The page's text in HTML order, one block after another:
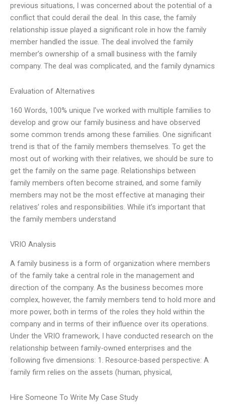
previous situations, I was concerned about the potential of a
conflict that could derail the deal. In this case, the family
relationship issue played a significant role in how the family
member handled the issue. The deal involved the family
member’s ownership of a small business with the family
company. The deal was complicated, and the family dynamics
Evaluation of Alternatives
160 Words, 100% unique I’ve worked with multiple families to
develop and grow our family business and have observed
some common trends among these families. One significant
trend is that of the family members themselves. To get the
most out of working with their relatives, we should be sure to
get the family on the same page. Relationships between
family members often become strained, and some family
members may not be the most effective at managing their
relatives’ roles and responsibilities. While it’s important that
the family members understand
VRIO Analysis
A family business is a form of organization where members
of the family take a central role in the management and
direction of the company. As the business becomes more
complex, however, the family members tend to hold more and
more power, both in terms of the roles they hold within the
company and in terms of their influence over its operations.
Under the VRIO framework, I have conducted research on the
relationship between family-owned enterprises and the
following five dimensions: 1. Resource-based perspective: A
family firm relies on the assets (human, physical,
Hire Someone To Write My Case Study